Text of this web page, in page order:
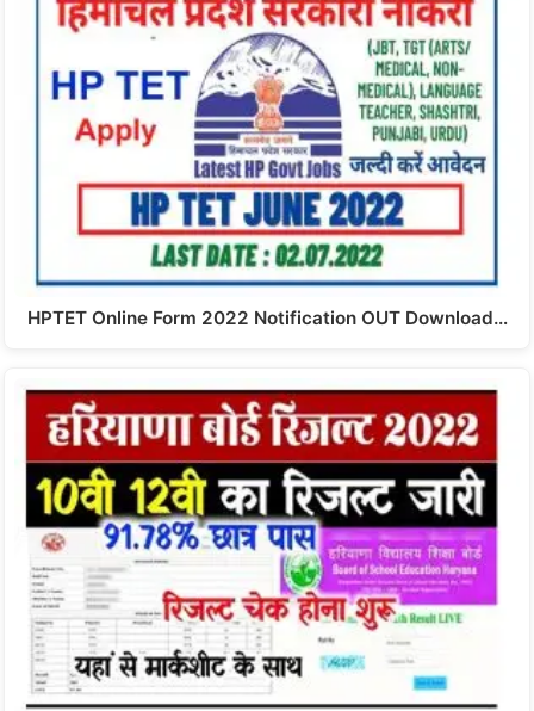
HPTET Online Form 2022 Notification OUT Download…